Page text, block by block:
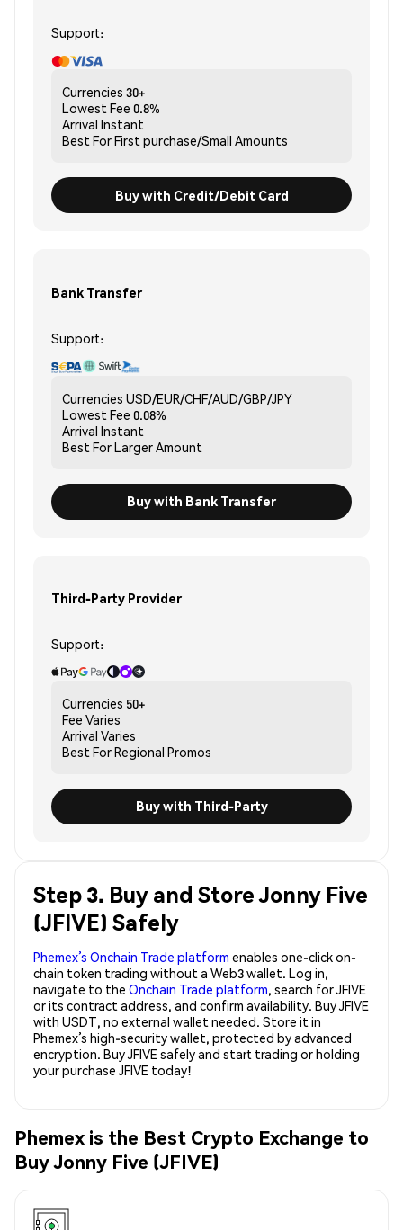
Support:
Currencies 30+
Lowest Fee 0.8%
Arrival Instant
Best ForFirst purchase/Small Amounts
Buy with Credit/Debit Card
Bank Transfer
Support:
Currencies USD/EUR/CHF/AUD/GBP/JPY
Lowest Fee 0.08%
Arrival Instant
Best ForLarger Amount
Buy with Bank Transfer
Third-Party Provider
Support:
Currencies 50+
Fee Varies
Arrival Varies
Best ForRegional Promos
Buy with Third-Party
Step 3. Buy and Store Jonny Five
(JFIVE) Safely
Phemex’s Onchain Trade platform enables one-click on-
chain token trading without a Web3 wallet. Log in,
navigate to the Onchain Trade platform, search for JFIVE
or its contract address, and confirm availability. Buy JFIVE
with USDT, no external wallet needed. Store it in
Phemex’s high-security wallet, protected by advanced
encryption. Buy JFIVE safely and start trading or holding
your purchase JFIVE today!
Phemex is the Best Crypto Exchange to
Buy Jonny Five (JFIVE)